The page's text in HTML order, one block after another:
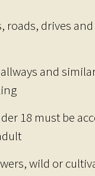
roads, drives
and
18 must be
wild or